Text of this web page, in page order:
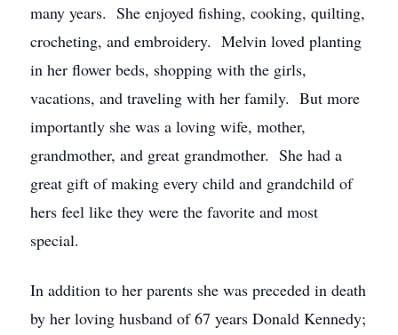
many years. She enjoyed fishing, cooking, quilting,
crocheting, and embroidery. Melvin loved planting
in her flower beds, shopping with the girls,
vacations, and traveling with her family. But more
importantly she was a loving wife, mother,
grandmother, and great grandmother. She had a
great gift of making every child and grandchild of
hers feel like they were the favorite and most
special.
In addition to her parents she was preceded in death
by her loving husband of 67 years Donald Kennedy;